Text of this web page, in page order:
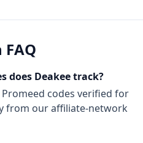
does Deakee track?
Promeed codes verified for
from our affiliate-network